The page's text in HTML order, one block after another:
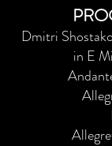
Dmitri
in E